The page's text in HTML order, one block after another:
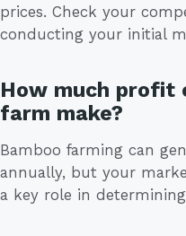
prices. Check your
conducting your initial
How much profit
farm make?
Bamboo farming can
annually, but your
a key role in